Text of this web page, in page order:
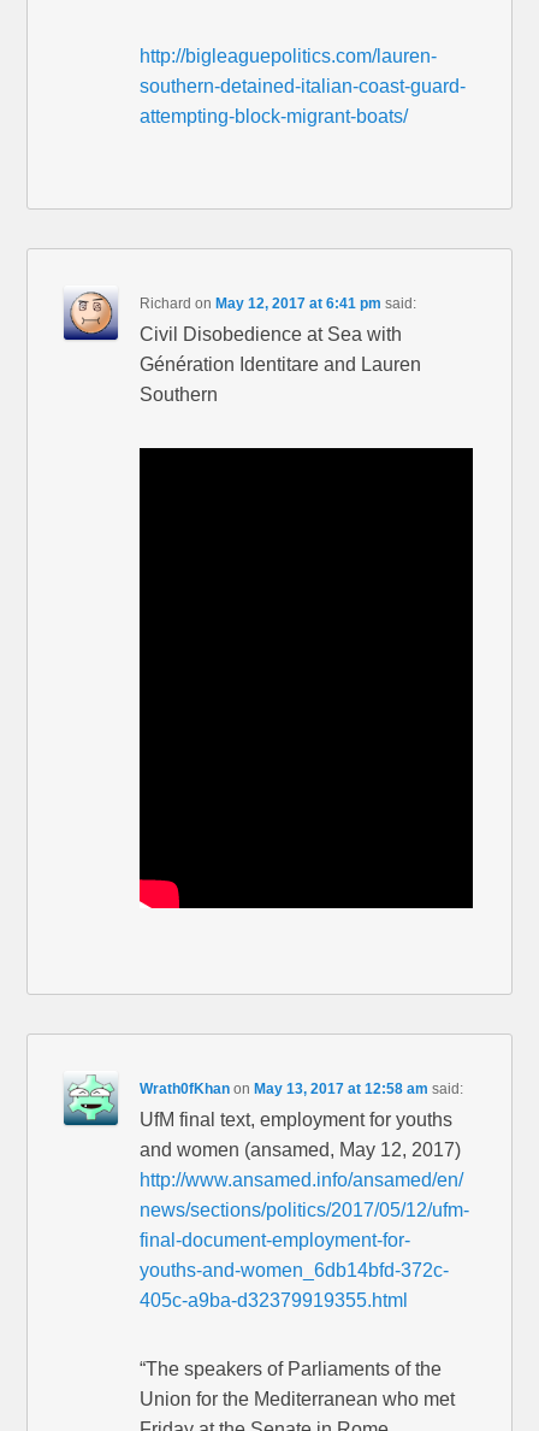
http://bigleaguepolitics.com/lauren-
southern-detained-italian-coast-guard-
attempting-block-migrant-boats/
Richard on May 12, 2017 at 6:41 pm said:
Civil Disobedience at Sea with
Génération Identitare and Lauren
Southern
Wrath0fKhan on May 13, 2017 at 12:58 am said:
UfM final text, employment for youths
and women (ansamed, May 12, 2017)
http://www.ansamed.info/ansamed/en/
news/sections/politics/2017/05/12/ufm-
final-document-employment-for-
youths-and-women_6db14bfd-372c-
405c-a9ba-d32379919355.html
“The speakers of Parliaments of the
Union for the Mediterranean who met